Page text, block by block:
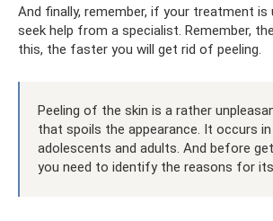
And finally, remember, if your treatment is
seek help from a specialist. Remember,
this, the faster you will get rid of peeling.
Peeling of the skin is a rather
that spoils the appearance. It occurs
adolescents and adults. And before
you need to identify the reasons for its